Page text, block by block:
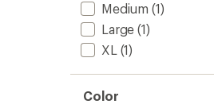
Medium (1)
Large (1)
XL (1)
Color